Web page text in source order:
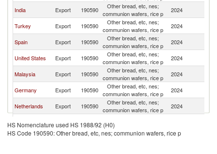
India
Export 190590
Other bread, etc, nes;
communion wafers, rice p
2024
Turkey
Export 190590
Other bread, etc, nes;
communion wafers, rice p
2024
Spain
Export 190590
Other bread, etc, nes;
communion wafers, rice p
2024
United States
Export 190590
Other bread, etc, nes;
communion wafers, rice p
2024
Malaysia
Export 190590
Other bread, etc, nes;
communion wafers, rice p
2024
Germany
Export 190590
Other bread, etc, nes;
communion wafers, rice p
2024
Netherlands
Export 190590
Other bread, etc, nes;
communion wafers, rice p
2024
Pakistan
Export 190590
communion wafers, rice p
Kuwait
Export 190590
Other bread, etc, nes;
2024
HS Nomenclature used HS 1988/92 (H0)
HS Code 190590: Other bread, etc, nes; communion wafers, rice p